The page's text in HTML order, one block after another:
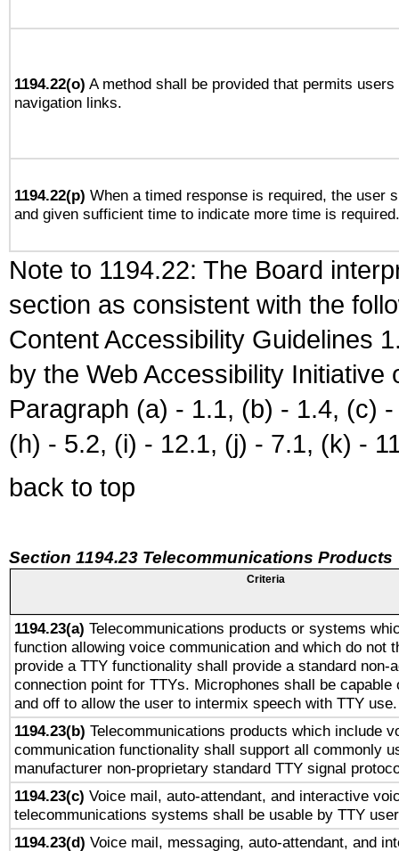
1194.22(o) A method shall be provided that permits
navigation links.
1194.22(p) When a timed response is required, the user
and given sufficient time to indicate more time is required.
Note to 1194.22: The Board
section as consistent with the
Content Accessibility Guidelines
by the Web Accessibility
Paragraph (a) - 1.1, (b) - 1.4, (c)
(h) - 5.2, (i) - 12.1, (j) - 7.1, (k) -
back to top
Section 1194.23 Telecommunications Products
Criteria
1194.23(a) Telecommunications products or systems
function allowing voice communication and which do not
provide a TTY functionality shall provide a standard non-
connection point for TTYs. Microphones shall be capable
and off to allow the user to intermix speech with TTY use.
1194.23(b) Telecommunications products which include
communication functionality shall support all commonly
manufacturer non-proprietary standard TTY signal
1194.23(c) Voice mail, auto-attendant, and interactive
telecommunications systems shall be usable by TTY
1194.23(d) Voice mail, messaging, auto-attendant, and